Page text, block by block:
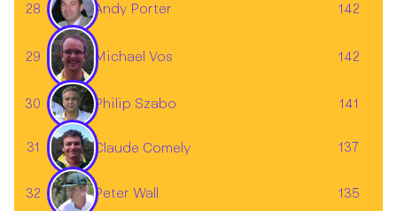
28 Andy Porter 142
29 Michael Vos 142
30 Philip Szabo 141
31 Claude Comely 137
32 Peter Wall 135